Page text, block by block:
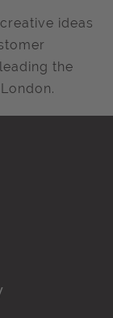
ideas
the